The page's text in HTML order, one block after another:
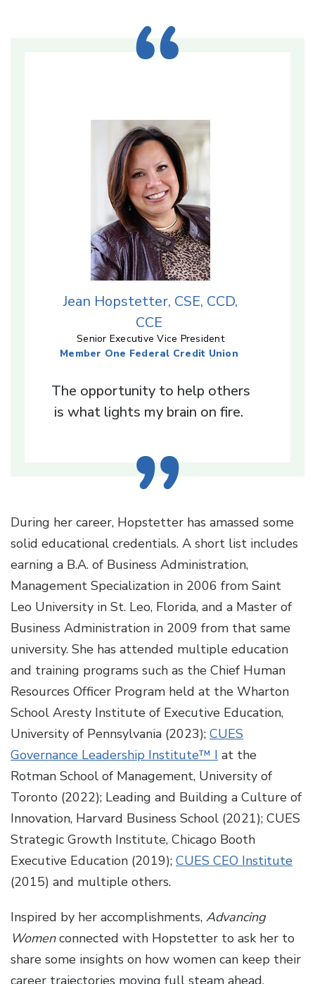
Jean Hopstetter, CSE, CCD,
CCE
Senior Executive Vice President
Member One Federal Credit Union
The opportunity to help others
is what lights my brain on fire.
During her career, Hopstetter has amassed some
solid educational credentials. A short list includes
earning a B.A. of Business Administration,
Management Specialization in 2006 from Saint
Leo University in St. Leo, Florida, and a Master of
Business Administration in 2009 from that same
university. She has attended multiple education
and training programs such as the Chief Human
Resources Officer Program held at the Wharton
School Aresty Institute of Executive Education,
University of Pennsylvania (2023); CUES
Governance Leadership Institute™ I at the
Rotman School of Management, University of
Toronto (2022); Leading and Building a Culture of
Innovation, Harvard Business School (2021); CUES
Strategic Growth Institute, Chicago Booth
Executive Education (2019); CUES CEO Institute
(2015) and multiple others.
Inspired by her accomplishments, Advancing
Womenconnected with Hopstetter to ask her to
share some insights on how women can keep their
career trajectories moving full steam ahead.